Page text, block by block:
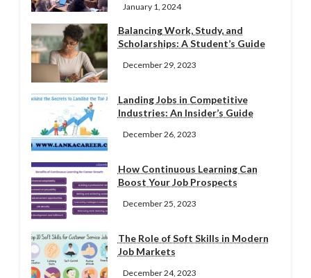
January 1, 2024
Balancing Work, Study, and
Scholarships: A Student’s Guide
December 29, 2023
Landing Jobs in Competitive
Industries: An Insider’s Guide
December 26, 2023
How Continuous Learning Can
Boost Your Job Prospects
December 25, 2023
The Role of Soft Skills in Modern
Job Markets
December 24, 2023